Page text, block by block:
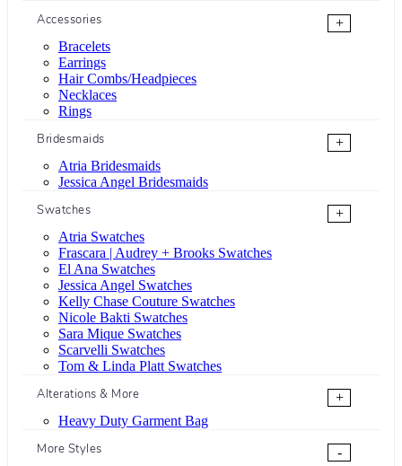
Accessories
+
Bracelets
Earrings
Hair Combs/Headpieces
Necklaces
Rings
Bridesmaids
+
Atria Bridesmaids
Jessica Angel Bridesmaids
Swatches
+
Atria Swatches
Frascara | Audrey + Brooks Swatches
El Ana Swatches
Jessica Angel Swatches
Kelly Chase Couture Swatches
Nicole Bakti Swatches
Sara Mique Swatches
Scarvelli Swatches
Tom & Linda Platt Swatches
Alterations & More
+
Heavy Duty Garment Bag
More Styles
-